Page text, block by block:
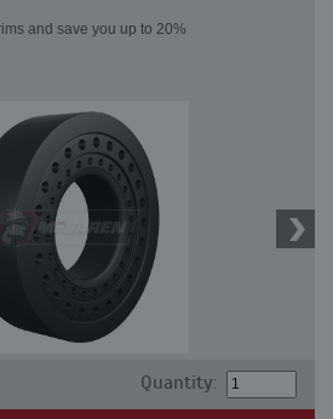
and save you up to 20%
Quantity: